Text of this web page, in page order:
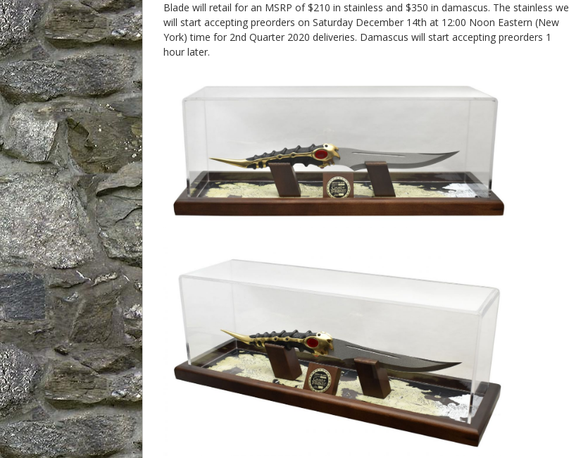
Blade will retail for an MSRP of $210 in stainless and $350 in damascus. The stainless we
will start accepting preorders on Saturday December 14th at 12:00 Noon Eastern (New
York) time for 2nd Quarter 2020 deliveries. Damascus will start accepting preorders 1
hour later.